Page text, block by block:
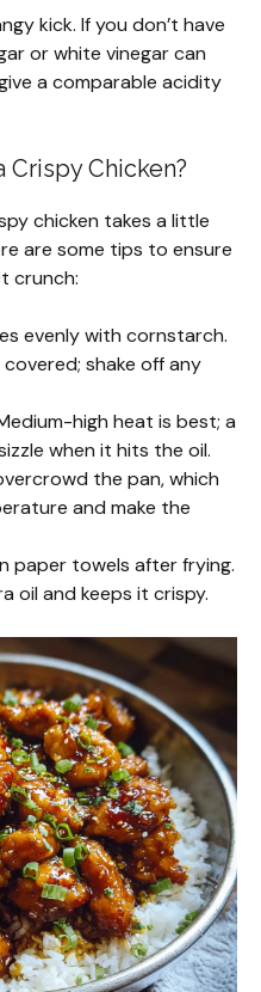
kick. If you don’t have
or white vinegar can
a comparable acidity
Crispy Chicken?
chicken takes a little
are some tips to ensure
crunch:
evenly with cornstarch.
covered; shake off any
high heat is best; a
when it hits the oil.
the pan, which
and make the
paper towels after frying.
oil and keeps it crispy.